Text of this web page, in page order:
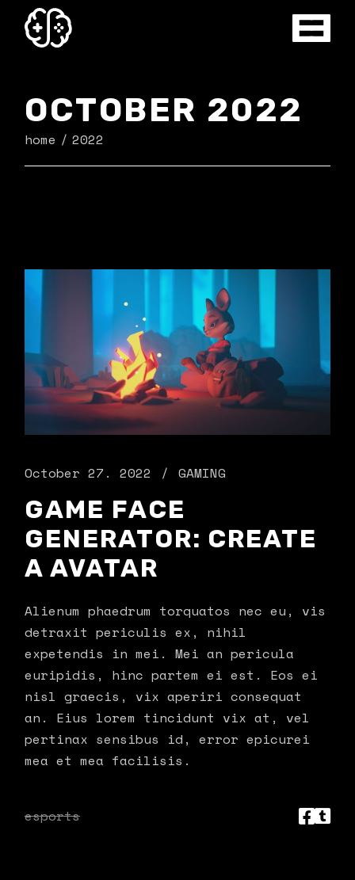
content
OCTOBER 2022
home 2022
October 27. 2022 GAMING
GAME FACE
GENERATOR: CREATE
A AVATAR
Alienum phaedrum torquatos nec eu, vis
detraxit periculis ex, nihil
expetendis in mei. Mei an pericula
euripidis, hinc partem ei est. Eos ei
nisl graecis, vix aperiri consequat
an. Eius lorem tincidunt vix at, vel
pertinax sensibus id, error epicurei
mea et mea facilisis.
esports